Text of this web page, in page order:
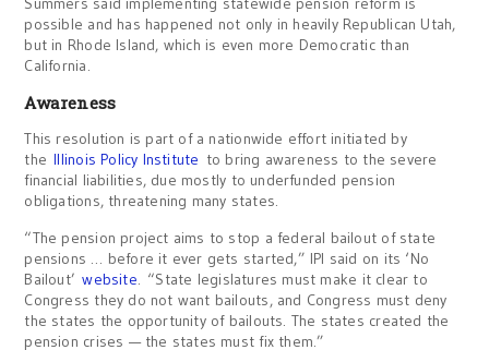
possible and has happened not only in heavily Republican Utah,
but in Rhode Island, which is even more Democratic than
California.
Awareness
This resolution is part of a nationwide effort initiated by
theIllinois Policy Institute to bring awareness to the severe
financial liabilities, due mostly to underfunded pension
obligations, threatening many states.
“The pension project aims to stop a federal bailout of state
pensions … before it ever gets started,” IPI said on its ‘No
Bailout’website. “State legislatures must make it clear to
Congress they do not want bailouts, and Congress must deny
the states the opportunity of bailouts. The states created the
pension crises — the states must fix them.”